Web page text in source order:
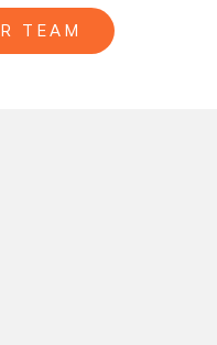
TEAM